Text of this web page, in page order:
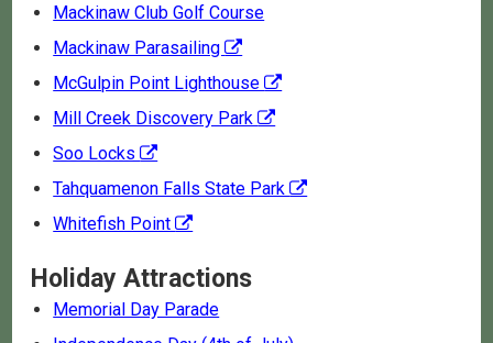
Mackinaw Club Golf Course
Mackinaw Parasailing
McGulpin Point Lighthouse
Mill Creek Discovery Park
Soo Locks
Tahquamenon Falls State Park
Whitefish Point
Holiday Attractions
Memorial Day Parade